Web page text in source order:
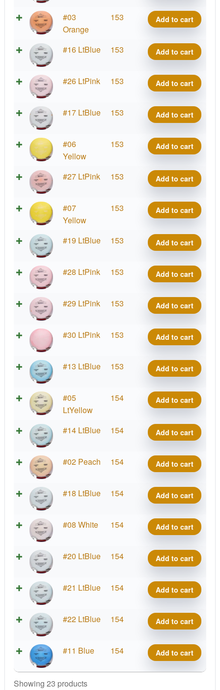
quantity
#03
Orange
153
Lima
Benny
quantity
Add to cart
#16 LtBlue 153
Lima
Benny
quantity
Add to cart
#26 LtPink 153
Lima
Benny
quantity
Add to cart
#17 LtBlue 153
Lima
Benny
quantity
Add to cart
#06
Yellow
153
Lima
Benny
quantity
Add to cart
#27 LtPink 153
Lima
Benny
quantity
Add to cart
#07
Yellow
153
Lima
Benny
quantity
Add to cart
#19 LtBlue 153
Lima
Benny
quantity
Add to cart
#28 LtPink 153
Lima
Benny
quantity
Add to cart
#29 LtPink 153
Lima
Benny
quantity
Add to cart
#30 LtPink 153
Lima
Benny
quantity
Add to cart
#13 LtBlue 153
Lima
Benny
quantity
Add to cart
#05
LtYellow
154
Lima
Benny
quantity
Add to cart
#14 LtBlue 154
Lima
Benny
quantity
Add to cart
#02 Peach 154
Lima
Benny
quantity
Add to cart
#18 LtBlue 154
Lima
Benny
quantity
Add to cart
#08 White 154
Lima
Benny
quantity
Add to cart
#20 LtBlue 154
Lima
Benny
quantity
Add to cart
#21 LtBlue 154
Lima
Benny
quantity
Add to cart
#22 LtBlue 154
Lima
Benny
quantity
Add to cart
#11 Blue 154
Lima
Benny
quantity
Add to cart
Showing 23 products